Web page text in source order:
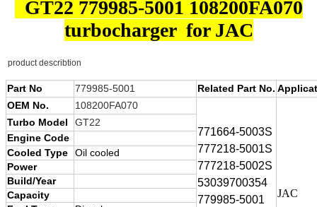
GT22 779985-5001 108200FA070
turbocharger for JAC
product describtion
Part No 779985-5001 Related Part No.
OEM No.
108200FA070
771664-5003S
777218-5001S
777218-5002S
53039700354
779985-5001
JAC
Turbo Model
GT22
Engine Code
Cooled Type
Oil cooled
Power
Build/Year
Capacity